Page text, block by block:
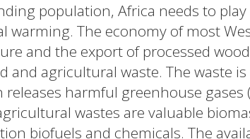
population, Africa needs to
warming. The economy of most
and the export of processed
and agricultural waste. The waste
harmful greenhouse gases
wastes are valuable
biofuels and chemicals. The